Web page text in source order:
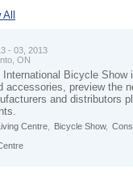
- 03, 2013
ON
International Bicycle
accessories, preview the
and distributors
Centre Bicycle Show,